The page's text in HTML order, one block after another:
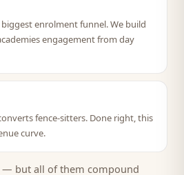
enrolment funnel. We build
engagement from day
fence-sitters. Done right, this
curve.
— but all of them compound